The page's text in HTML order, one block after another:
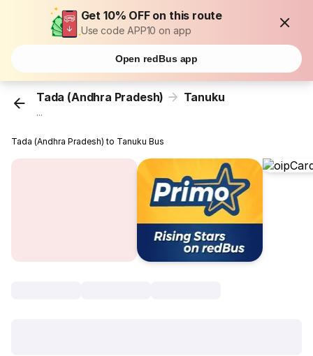
Get 10% OFF on this route
Use code APP10 on app
Open redBus app
Tada (Andhra Pradesh) Tanuku
...
Tada (Andhra Pradesh) to Tanuku Bus